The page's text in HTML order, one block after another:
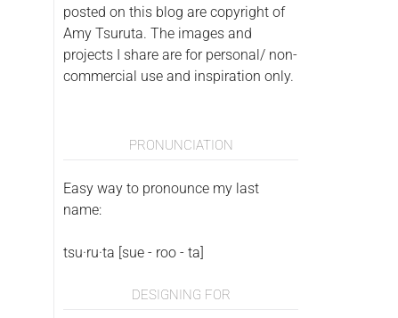
posted on this blog are copyright of
Amy Tsuruta. The images and
projects I share are for personal/ non-
commercial use and inspiration only.
PRONUNCIATION
Easy way to pronounce my last
name:
tsu·ru·ta [sue - roo - ta]
DESIGNING FOR